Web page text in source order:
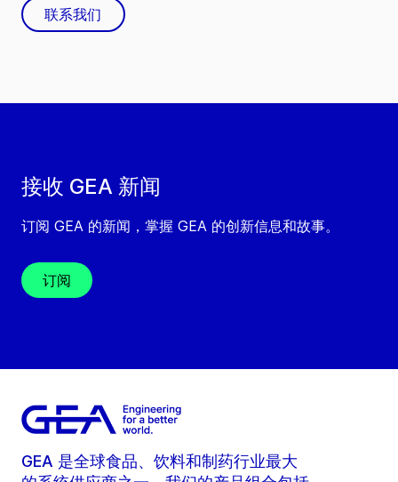
接收 GEA 新闻
订阅 GEA 的新闻，掌握 GEA 的创新信息和故事。
订阅
联系我们
GEA 是全球食品、饮料和制药行业最大